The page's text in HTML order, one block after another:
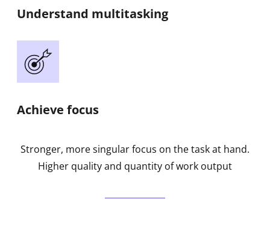
Understand multitasking
Achieve focus
Stronger, more singular focus on the task at hand.
Higher quality and quantity of work output